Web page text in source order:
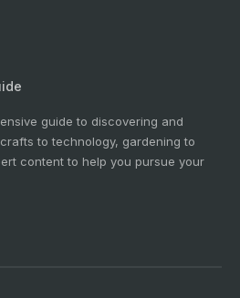
guide to discovering and
to technology, gardening to
content to help you pursue your